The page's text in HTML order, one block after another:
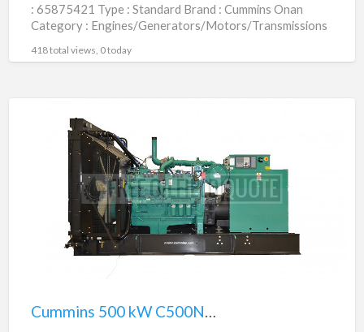
: 65875421 Type : Standard Brand : Cummins Onan
Category : Engines/Generators/Motors/Transmissions
418 total views, 0 today
C500N6B
Generators
Cummins 500 kW C500N6B Natural Gas Generators | 23574909